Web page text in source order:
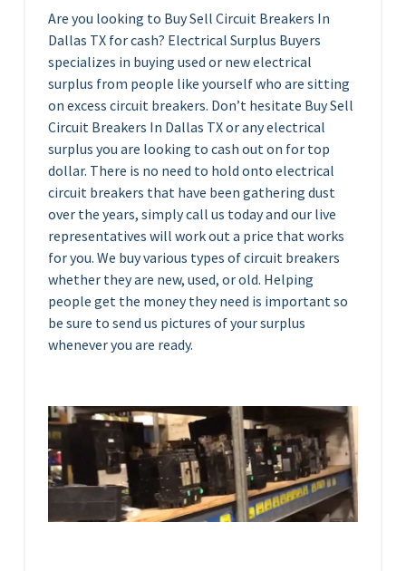
Are you looking to Buy Sell Circuit Breakers In
Dallas TX for cash? Electrical Surplus Buyers
specializes in buying used or new electrical
surplus from people like yourself who are sitting
on excess circuit breakers. Don’t hesitate Buy Sell
Circuit Breakers In Dallas TX or any electrical
surplus you are looking to cash out on for top
dollar. There is no need to hold onto electrical
circuit breakers that have been gathering dust
over the years, simply call us today and our live
representatives will work out a price that works
for you. We buy various types of circuit breakers
whether they are new, used, or old. Helping
people get the money they need is important so
be sure to send us pictures of your surplus
whenever you are ready.